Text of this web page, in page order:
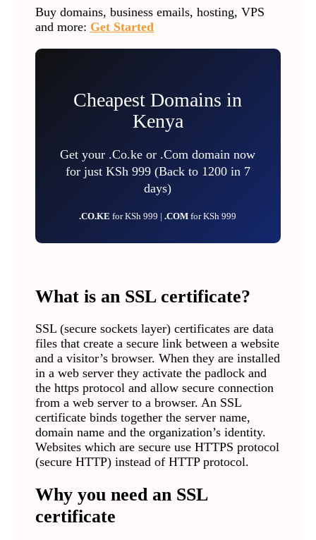
Buy domains, business emails, hosting, VPS
and more: Get Started
Cheapest Domains in
Kenya
Get your .Co.ke or .Com domain now
for just KSh 999 (Back to 1200 in 7
days)
.CO.KEfor KSh 999 |.COMfor KSh 999
What is an SSL certificate?
SSL (secure sockets layer) certificates are data
files that create a secure link between a website
and a visitor’s browser. When they are installed
in a web server they activate the padlock and
the https protocol and allow secure connection
from a web server to a browser. An SSL
certificate binds together the server name,
domain name and the organization’s identity.
Websites which are secure use HTTPS protocol
(secure HTTP) instead of HTTP protocol.
Why you need an SSL
certificate